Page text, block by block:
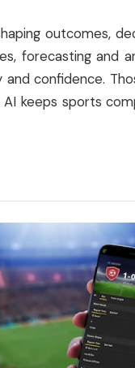
outcomes,
forecasting and
confidence.
keeps sports